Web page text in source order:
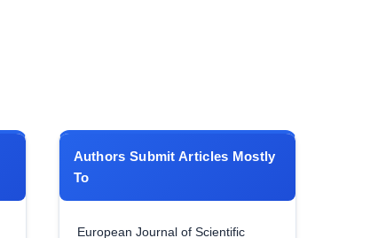
Authors Submit Articles Mostly
To
European Journal of Scientific